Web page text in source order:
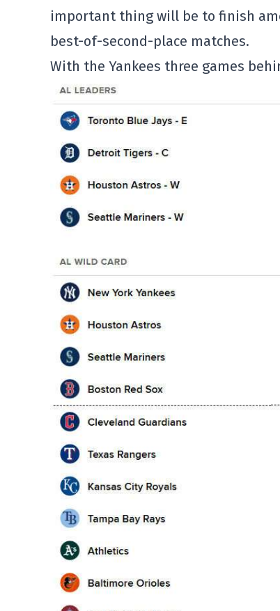
important thing will be to finish
best-of-second-place matches.
With the Yankees three games